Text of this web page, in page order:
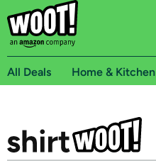
All Deals Home & Kitchen